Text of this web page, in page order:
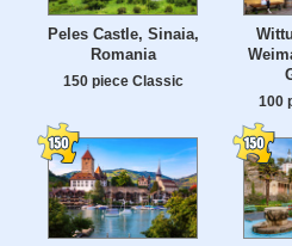
Peles Castle, Sinaia,
Romania
150 piece Classic
100